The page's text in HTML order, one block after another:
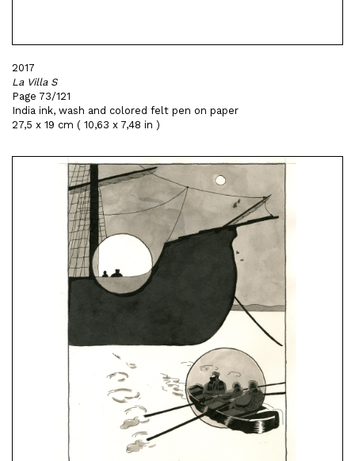
2017
La Villa S
Page 73/121
India ink, wash and colored felt pen on paper
27,5 x 19 cm ( 10,63 x 7,48 in )